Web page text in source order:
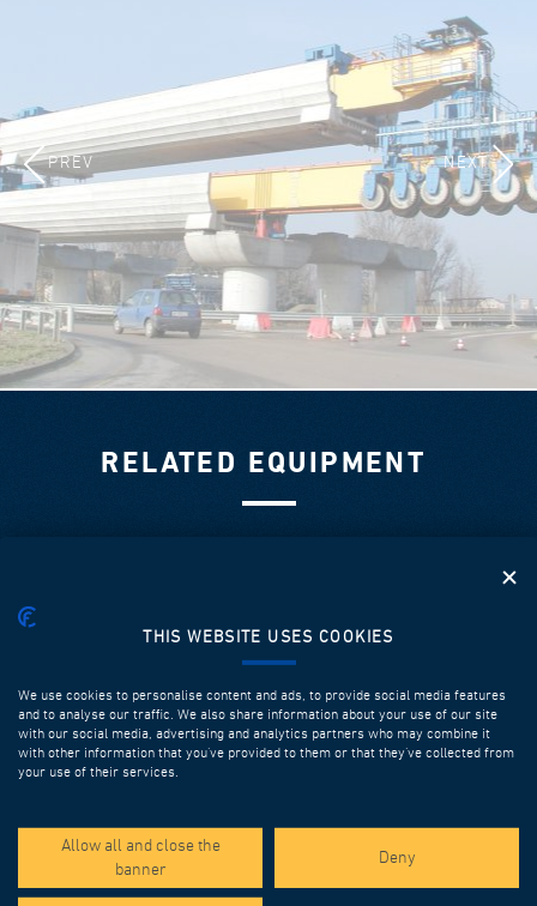
PREV NEXT
RELATED EQUIPMENT
LAUNCHING GIRDERS FOR FULL SPAN
THIS WEBSITE USES COOKIES
We use cookies to personalise content and ads, to provide social media features
and to analyse our traffic. We also share information about your use of our site
with our social media, advertising and analytics partners who may combine it
with other information that you’ve provided to them or that they’ve collected from
your use of their services.
Allow all and close the
banner
Deny